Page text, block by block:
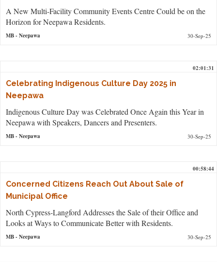
A New Multi-Facility Community Events Centre Could be on the
Horizon for Neepawa Residents.
MB- Neepawa 30-Sep-25
02:01:31
Celebrating Indigenous Culture Day 2025 in
Neepawa
Indigenous Culture Day was Celebrated Once Again this Year in
Neepawa with Speakers, Dancers and Presenters.
MB- Neepawa 30-Sep-25
00:58:44
Concerned Citizens Reach Out About Sale of
Municipal Office
North Cypress-Langford Addresses the Sale of their Office and
Looks at Ways to Communicate Better with Residents.
MB- Neepawa 30-Sep-25